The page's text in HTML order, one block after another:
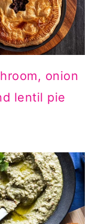
onion
lentil pie